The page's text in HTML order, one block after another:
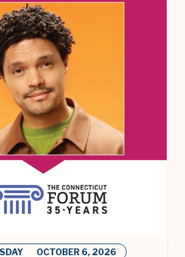
OCTOBER 6, 2026